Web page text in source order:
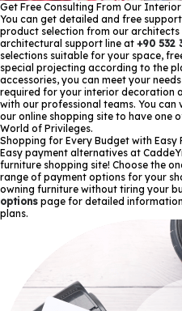
Get Free Consulting From Our
You can get detailed and free
product selection from our
architectural support line at +90 532
selections suitable for your space,
special projecting according to the
accessories, you can meet your
required for your interior decoration
with our professional teams. You
our online shopping site to have one
World of Privileges.
Shopping for Every Budget with Easy
Easy payment alternatives at
furniture shopping site! Choose the
range of payment options for your
owning furniture without tiring your
options page for detailed
plans.